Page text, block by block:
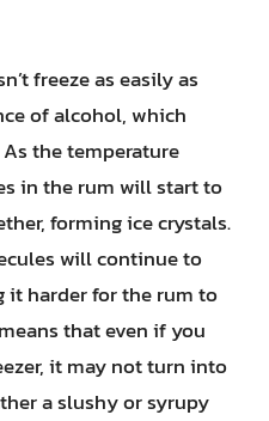
freeze as easily as
of alcohol, which
the temperature
in the rum will start to
forming ice crystals.
will continue to
it harder for the rum to
that even if you
it may not turn into
a slushy or syrupy